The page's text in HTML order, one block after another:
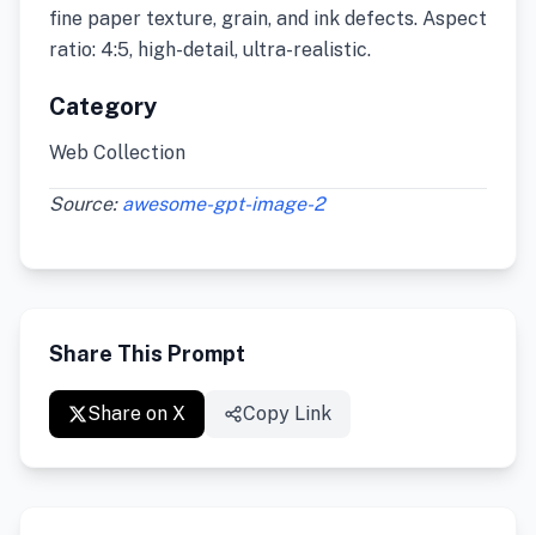
fine paper texture, grain, and ink defects. Aspect
ratio: 4:5, high-detail, ultra-realistic.
Category
Web Collection
Source: awesome-gpt-image-2
Share This Prompt
Share on X Copy Link